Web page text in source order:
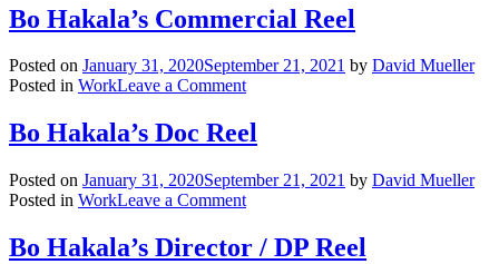
Earth
Bo Hakala’s Commercial Reel
Posted on January 31, 2020September 21, 2021 by David Mueller
Posted in WorkLeave a Commenton
Hakala’s
Commercial
Bo Hakala’s Doc Reel
Posted on January 31, 2020September 21, 2021 by David Mueller
Posted in WorkLeave a Commenton
Hakala’s
Doc
Bo Hakala’s Director / DP Reel